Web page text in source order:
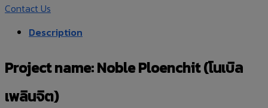
Contact Us
Description
Project name: Noble Ploenchit (โนเบิล
เพลินจิต)